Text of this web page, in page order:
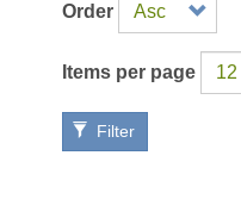
Order
Items per page
Filter